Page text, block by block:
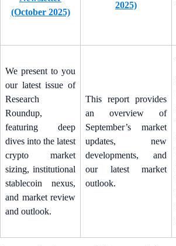
(October 2025)
2025)
We present to you
our latest issue of
Research
Roundup,
featuring deep
dives into the latest
crypto market
sizing, institutional
stablecoin nexus,
and market review
and outlook.
This report provides
an overview of
September’s market
updates, new
developments, and
our latest market
outlook.